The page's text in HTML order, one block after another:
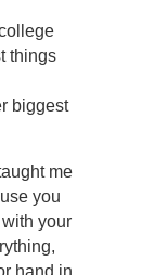
things
biggest
me
you
your
hand in